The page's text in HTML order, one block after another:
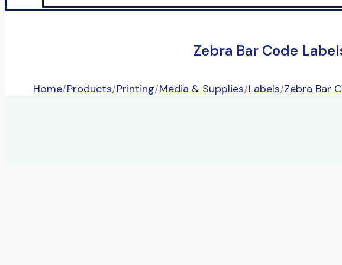
Zebra Bar Code
Home/Products/Printing/Media & Supplies/Labels/Zebra Bar